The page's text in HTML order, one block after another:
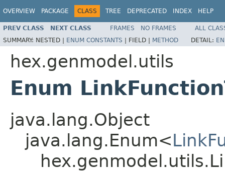
OVERVIEW PACKAGE CLASS TREE DEPRECATED INDEX HELP
PREV CLASS NEXT CLASS FRAMES NO FRAMES
ALL
SUMMARY: NESTED | ENUM CONSTANTS | FIELD | METHOD DETAIL:
hex.genmodel.utils
Enum
java.lang.Object
java.lang.Enum<